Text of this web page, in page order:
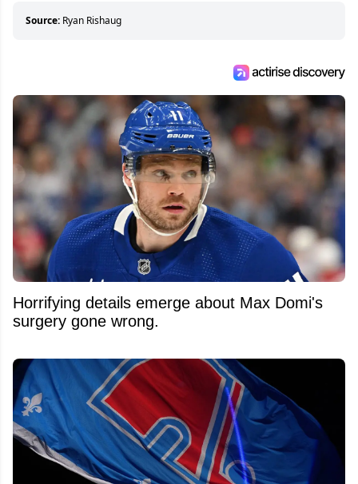
about hockey than they ever will.
Source: Ryan Rishaug
Horrifying details emerge about Max Domi's
surgery gone wrong.